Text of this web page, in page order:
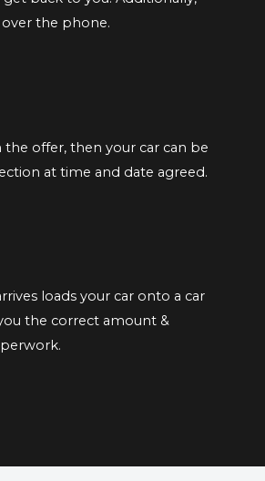
over the phone.
offer, then your car can be
at time and date agreed.
loads your car onto a car
the correct amount &